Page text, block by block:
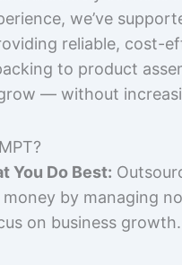
we’ve
reliable, cost-
to product
— without
You Do Best:
money by managing
on business growth.